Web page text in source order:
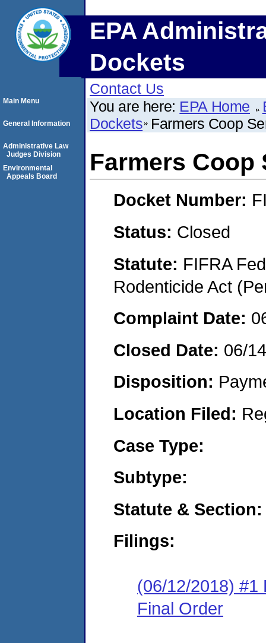
EPA
Dockets
Contact Us
You are here: EPA Home
Dockets Farmers Coop
Farmers Coop
Docket Number:
Status: Closed
Statute: FIFRA
Rodenticide Act
Complaint Date:
Closed Date: 06/
Disposition:
Location Filed:
Case Type:
Subtype:
Statute & Section:
Filings:
(06/12/2018) #1
Final Order
Main Menu
General Information
Administrative Law
Judges Division
Environmental
Appeals Board